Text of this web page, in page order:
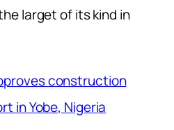
larget of its kind in
construction
in Yobe, Nigeria